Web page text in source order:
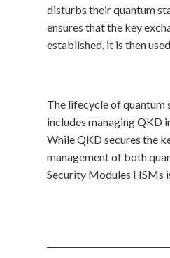
disturbs their quantum
ensures that the key
established, it is then
The lifecycle of quantum
includes managing QKD
While QKD secures the
management of both
Security Modules HSMs